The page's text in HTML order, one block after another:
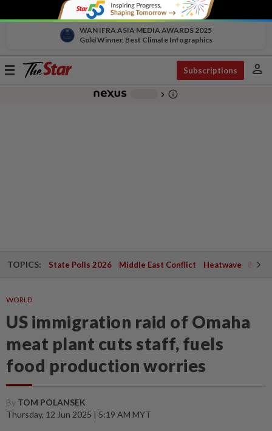
WAN IFRA ASIA MEDIA AWARDS 2025
Gold Winner, Best Climate Infographics
Toggle
Subscriptions person
chevron_right info_outline
TOPICS: State Polls 2026 Middle East Conflict Heatwave
WORLD
US immigration raid of Omaha
meat plant cuts staff, fuels
food production worries
By TOM POLANSEK
Thursday, 12 Jun 2025 | 5:19 AM MYT